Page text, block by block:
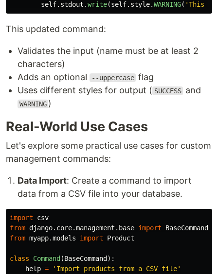
self. stdout .write(self. style.WARNING( 'This is
This updated command:
Validates the input (name must be at least 2
characters)
Adds an optional
--uppercase flag
Uses different styles for output ( SUCCESS and
WARNING )
Real-World Use Cases
Let's explore some practical use cases for custom
management commands:
Data Import: Create a command to import
data from a CSV file into your database.
import
csv
from django.core.management.base import
BaseCommand
from myapp.models import Product
class Command (BaseCommand ):
help = ' Import products from a CSV file'